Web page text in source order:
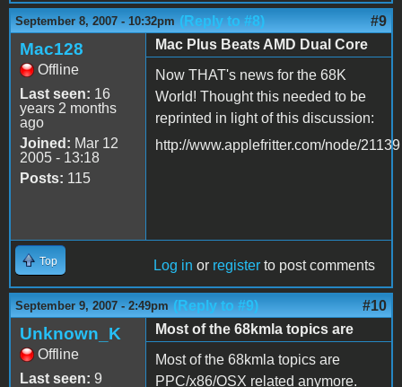
September 8, 2007 - 10:32pm (Reply to #8) #9
Mac128
Offline
Last seen: 16
years 2 months
ago
Joined: Mar 12
2005 - 13:18
Posts: 115
Mac Plus Beats AMD Dual Core
Now THAT's news for the 68K
World! Thought this needed to be
reprinted in light of this discussion:
http://www.applefritter.com/node/21139
Top Log in or register to post comments
September 9, 2007 - 2:49pm (Reply to #9) #10
Unknown_K
Offline
Last seen: 9
Most of the 68kmla topics are
Most of the 68kmla topics are
PPC/x86/OSX related anymore.